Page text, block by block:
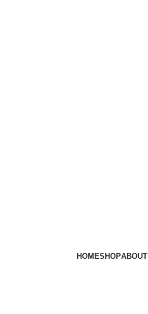
HOMESHOPABOUT